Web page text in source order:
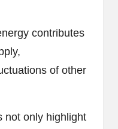
contributes
of other
not only highlight